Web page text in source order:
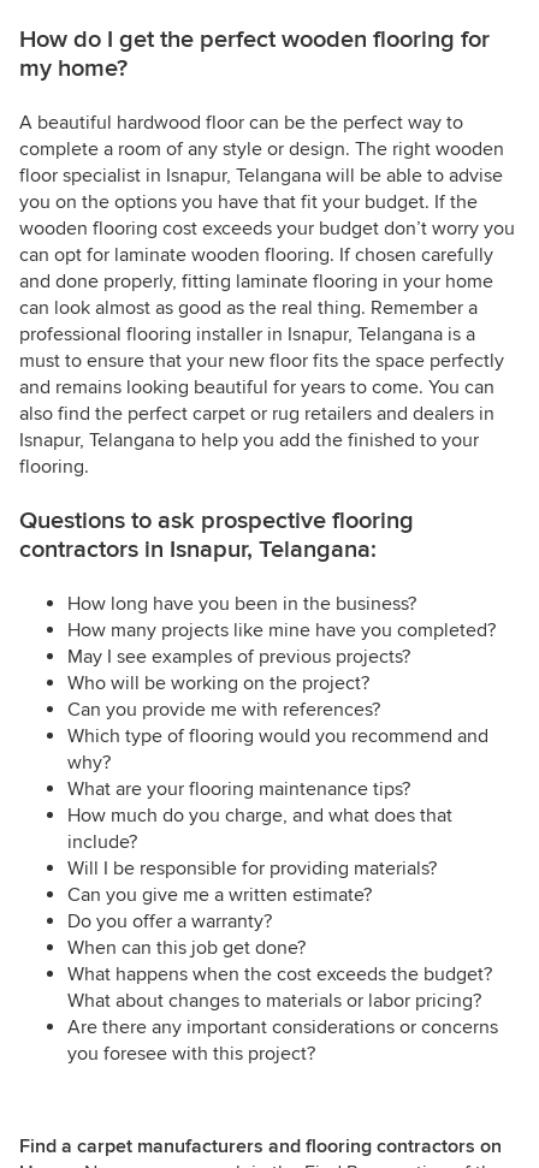
How do I get the perfect wooden flooring for
my home?
A beautiful hardwood floor can be the perfect way to
complete a room of any style or design. The right wooden
floor specialist in Isnapur, Telangana will be able to advise
you on the options you have that fit your budget. If the
wooden flooring cost exceeds your budget don’t worry you
can opt for laminate wooden flooring. If chosen carefully
and done properly, fitting laminate flooring in your home
can look almost as good as the real thing. Remember a
professional flooring installer in Isnapur, Telangana is a
must to ensure that your new floor fits the space perfectly
and remains looking beautiful for years to come. You can
also find the perfect carpet or rug retailers and dealers in
Isnapur, Telangana to help you add the finished to your
flooring.
Questions to ask prospective flooring
contractors in Isnapur, Telangana:
How long have you been in the business?
How many projects like mine have you completed?
May I see examples of previous projects?
Who will be working on the project?
Can you provide me with references?
Which type of flooring would you recommend and
why?
What are your flooring maintenance tips?
How much do you charge, and what does that
include?
Will I be responsible for providing materials?
Can you give me a written estimate?
Do you offer a warranty?
When can this job get done?
What happens when the cost exceeds the budget?
What about changes to materials or labor pricing?
Are there any important considerations or concerns
you foresee with this project?
Find a carpet manufacturers and flooring contractors on